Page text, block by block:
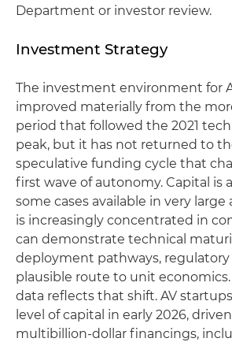
Department or investor review.
Investment Strategy
The investment environment for
improved materially from the
period that followed the 2021
peak, but it has not returned to
speculative funding cycle that
first wave of autonomy. Capital is
some cases available in very
is increasingly concentrated in
can demonstrate technical
deployment pathways,
plausible route to unit
data reflects that shift. AV
level of capital in early 2026,
multibillion-dollar financings,